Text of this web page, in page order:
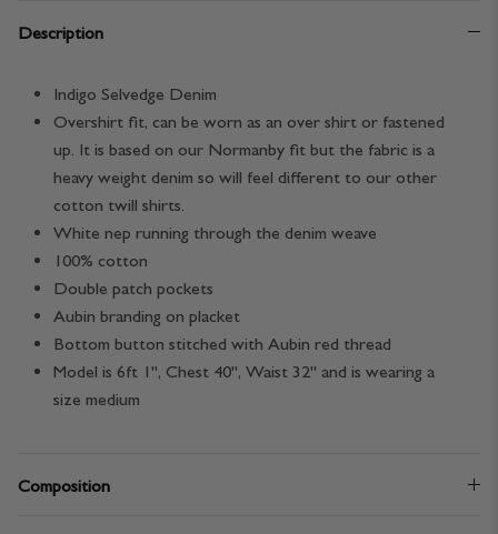
Description
Indigo Selvedge Denim
Overshirt fit, can be worn as an over shirt or fastened
up. It is based on our Normanby fit but the fabric is a
heavy weight denim so will feel different to our other
cotton twill shirts.
White nep running through the denim weave
100% cotton
Double patch pockets
Aubin branding on placket
Bottom button stitched with Aubin red thread
Model is 6ft 1", Chest 40", Waist 32" and is wearing a
size medium
Composition